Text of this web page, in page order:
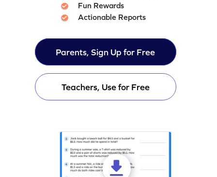
Fun Rewards
Actionable Reports
Parents, Sign Up for Free
Teachers, Use for Free